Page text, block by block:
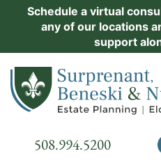
Schedule a virtual
any of our locations
support
Return home
Call our office
508.994.5200
Practice Areas
Events